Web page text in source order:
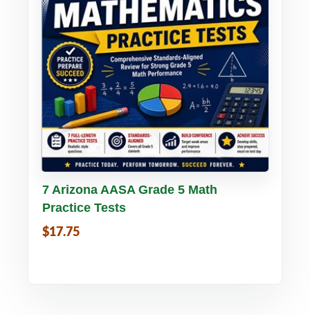
Buy PDF Details
7 Arizona AASA Grade 5 Math
Practice Tests
$17.75